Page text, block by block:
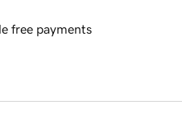
free payments